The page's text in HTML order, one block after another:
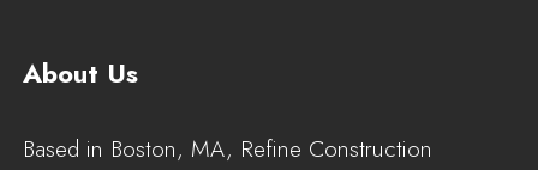
About Us
Based in Boston, MA, Refine Construction